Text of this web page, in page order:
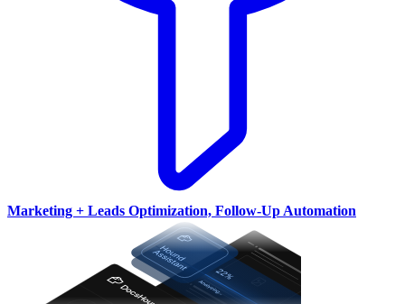
Marketing + Leads Optimization, Follow-Up Automation